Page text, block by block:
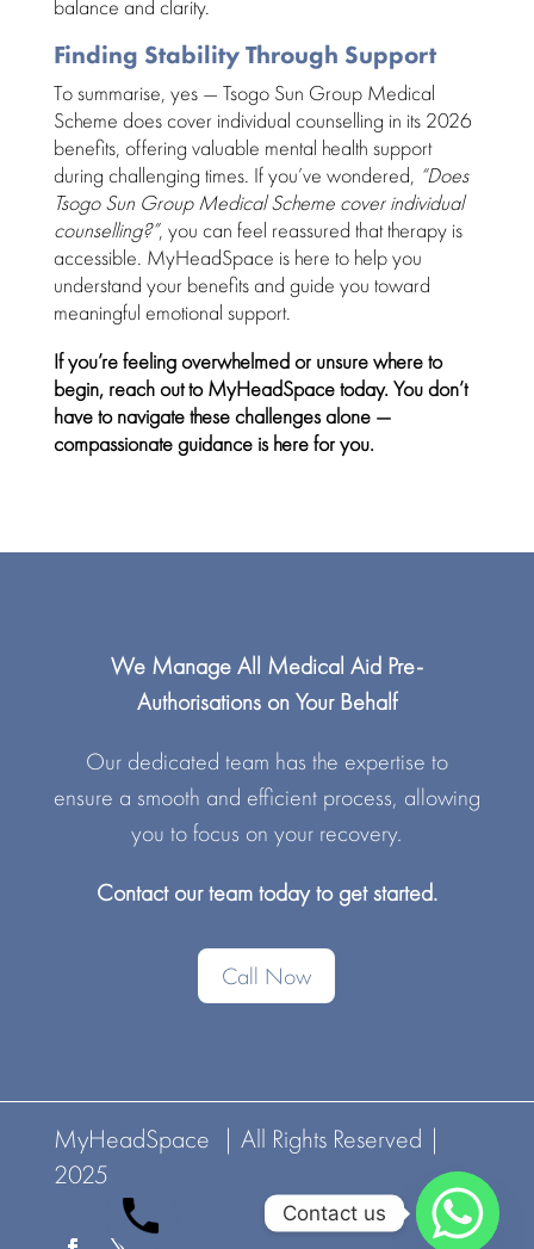
balance and clarity.
Finding Stability Through Support
To summarise, yes — Tsogo Sun Group Medical
Scheme does cover individual counselling in its 2026
benefits, offering valuable mental health support
during challenging times. If you’ve wondered, “Does
Tsogo Sun Group Medical Scheme coverindividual
counselling?”, you can feel reassured that therapy is
accessible. MyHeadSpace is here to help you
understand your benefits and guide you toward
meaningful emotional support.
If you’re feeling overwhelmed or unsure where to
begin, reach out toMyHeadSpacetoday. You don’t
have to navigate these challenges alone —
compassionate guidance is here for you.
We Manage All Medical AidPre-
Authorisations on Your Behalf
Our dedicated team has the expertise to
ensure a smooth and efficient process, allowing
you to focus on your recovery.
Contact our team today to get started.
Call Now
MyHeadSpace | All Rights Reserved |
2025
Contact us